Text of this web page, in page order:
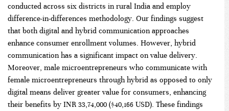
conducted across six districts in rural India and employ
difference-in-differences methodology. Our findings suggest
that both digital and hybrid communication approaches
enhance consumer enrollment volumes. However, hybrid
communication has a significant impact on value delivery.
Moreover, male microentrepreneurs who communicate with
female microentrepreneurs through hybrid as opposed to only
digital means deliver greater value for consumers, enhancing
their benefits by INR 33,74,000 ($40,166 USD). These findings